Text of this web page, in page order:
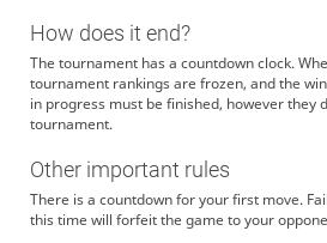
How does it end?
The tournament has a countdown clock.
tournament rankings are frozen, and the
in progress must be finished, however they
tournament.
Other important rules
There is a countdown for your first move.
this time will forfeit the game to your